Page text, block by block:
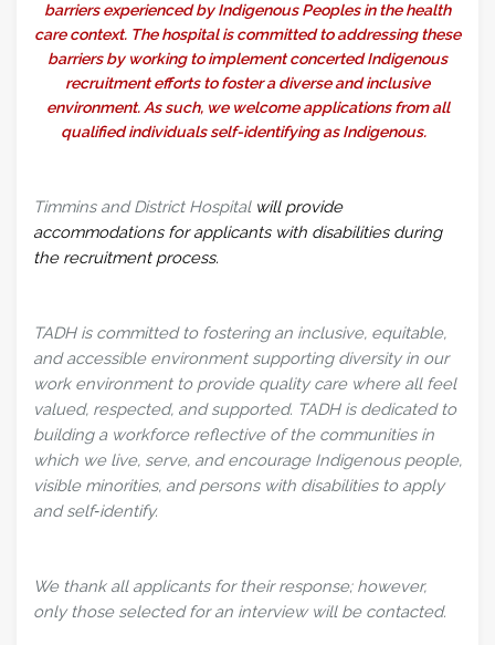
barriers experienced by Indigenous Peoples in the health
care context. The hospital is committed to addressing these
barriers by working to implement concerted Indigenous
recruitment efforts to foster a diverse and inclusive
environment. As such, we welcome applications from all
qualified individuals self-identifying as Indigenous.
Timmins and District Hospital will provide
accommodations for applicants with disabilities during
the recruitment process.
TADH is committed to fostering an inclusive, equitable,
and accessible environment supporting diversity in our
work environment to provide quality care where all feel
valued, respected, and supported. TADH is dedicated to
building a workforce reflective of the communities in
which we live, serve, and encourage Indigenous people,
visible minorities, and persons with disabilities to apply
and self‑identify.
We thank all applicants for their response; however,
only those selected for an interview will be contacted.